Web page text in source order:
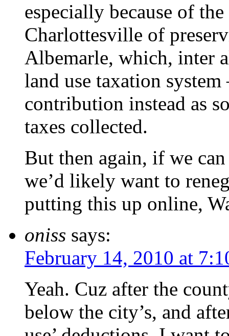
especially because of
Charlottesville of
Albemarle, which, inter
land use taxation
contribution instead as
taxes collected.
But then again, if we
we’d likely want to
putting this up online,
oniss says:
February 14, 2010 at
Yeah. Cuz after the
below the city’s, and